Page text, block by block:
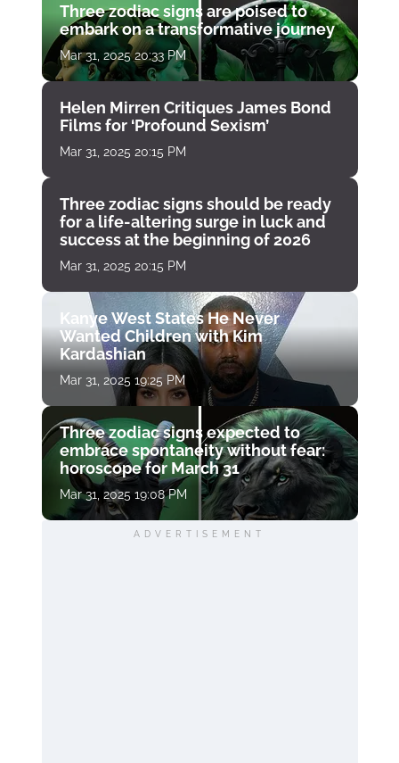
Three zodiac signs are poised to
embark on a transformative journey
Mar 31, 2025 20:33 PM
Helen Mirren Critiques James Bond
Films for ‘Profound Sexism’
Mar 31, 2025 20:15 PM
Three zodiac signs should be ready
for a life-altering surge in luck and
success at the beginning of 2026
Mar 31, 2025 20:15 PM
Kanye West States He Never
Wanted Children with Kim
Kardashian
Mar 31, 2025 19:25 PM
Three zodiac signs expected to
embrace spontaneity without fear:
horoscope for March 31
Mar 31, 2025 19:08 PM
ADVERTISEMENT